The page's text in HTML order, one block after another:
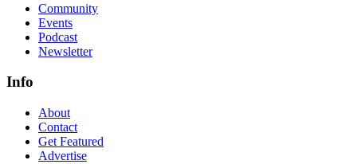
Community
Events
Podcast
Newsletter
Info
About
Contact
Get Featured
Advertise